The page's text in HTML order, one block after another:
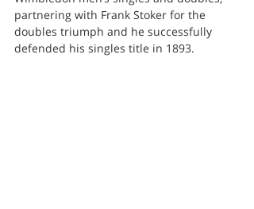
partnering with Frank Stoker for the
doubles triumph and he successfully
defended his singles title in 1893.